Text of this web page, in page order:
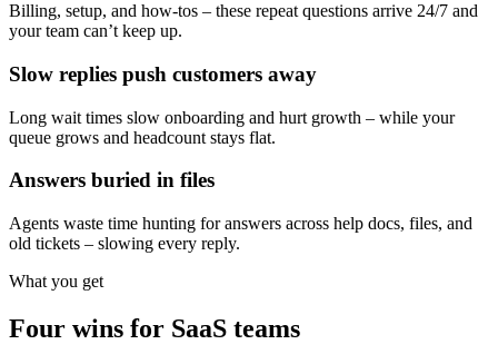
Billing, setup, and how-tos – these repeat questions arrive 24/7 and
your team can’t keep up.
Slow replies push customers away
Long wait times slow onboarding and hurt growth – while your
queue grows and headcount stays flat.
Answers buried in files
Agents waste time hunting for answers across help docs, files, and
old tickets – slowing every reply.
What you get
Four wins for SaaS teams